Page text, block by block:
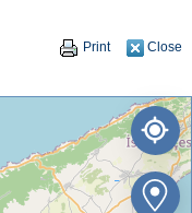
Print Close